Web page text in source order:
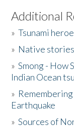
Listen to the Book
Activities
The Story &
Donate
Additional
»Tsunami
» Native
»Smong - How
Indian Ocean
»
Earthquake
»Sources of